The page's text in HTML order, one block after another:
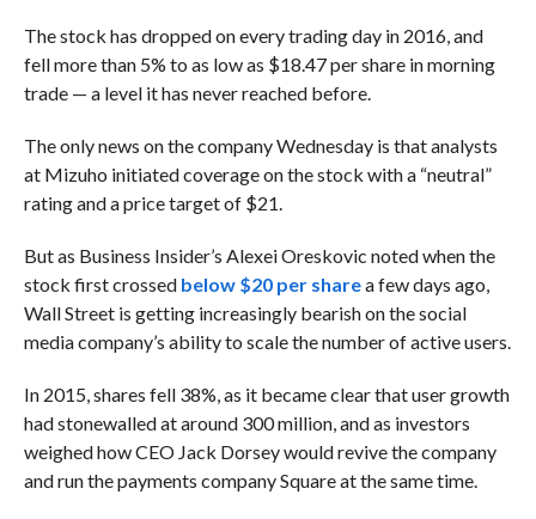
The stock has dropped on every trading day in 2016, and
fell more than 5% to as low as $18.47 per share in morning
trade — a level it has never reached before.
The only news on the company Wednesday is that analysts
at Mizuho initiated coverage on the stock with a “neutral”
rating and a price target of $21.
But as Business Insider’s Alexei Oreskovic noted when the
stock first crossed below $20 per sharea few days ago,
Wall Street is getting increasingly bearish on the social
media company’s ability to scale the number of active users.
In 2015, shares fell 38%, as it became clear that user growth
had stonewalled at around 300 million, and as investors
weighed how CEO Jack Dorsey would revive the company
and run the payments company Square at the same time.